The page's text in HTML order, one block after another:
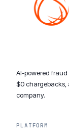
AI-powered fraud
$0 chargebacks,
company.
PLATFORM